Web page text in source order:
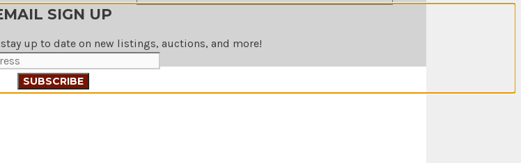
SIGN UP
up to date on new listings, auctions, and more!